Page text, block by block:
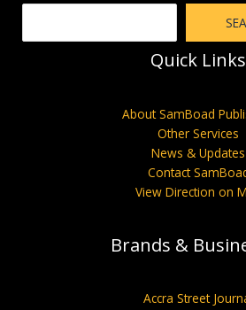
Quick Links
About SamBoad
Other Services
News & Updates
Contact
View Direction on
Brands &
Accra Street